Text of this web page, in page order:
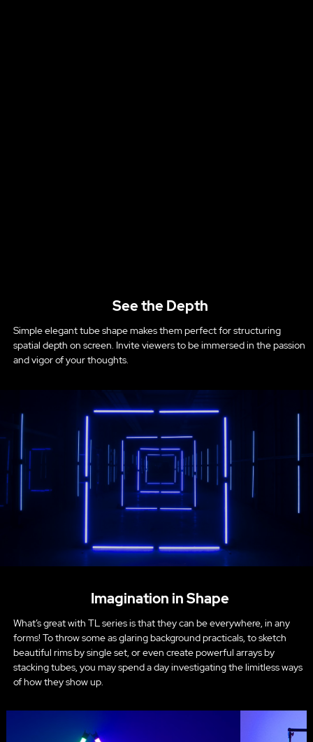
See the Depth
Simple elegant tube shape makes them perfect for structuring
spatial depth on screen. Invite viewers to be immersed in the passion
and vigor of your thoughts.
Imagination in Shape
What’s great with TL series is that they can be everywhere, in any
forms! To throw some as glaring background practicals, to sketch
beautiful rims by single set, or even create powerful arrays by
stacking tubes, you may spend a day investigating the limitless ways
of how they show up.